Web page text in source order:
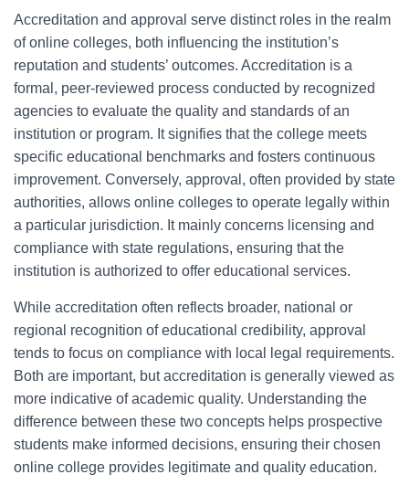
Accreditation and approval serve distinct roles in the realm
of online colleges, both influencing the institution’s
reputation and students’ outcomes. Accreditation is a
formal, peer-reviewed process conducted by recognized
agencies to evaluate the quality and standards of an
institution or program. It signifies that the college meets
specific educational benchmarks and fosters continuous
improvement. Conversely, approval, often provided by state
authorities, allows online colleges to operate legally within
a particular jurisdiction. It mainly concerns licensing and
compliance with state regulations, ensuring that the
institution is authorized to offer educational services.
While accreditation often reflects broader, national or
regional recognition of educational credibility, approval
tends to focus on compliance with local legal requirements.
Both are important, but accreditation is generally viewed as
more indicative of academic quality. Understanding the
difference between these two concepts helps prospective
students make informed decisions, ensuring their chosen
online college provides legitimate and quality education.